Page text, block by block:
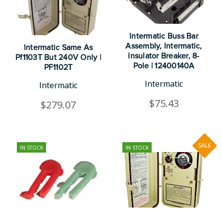
Intermatic Same As
Pf1103T But 240V Only |
PF1102T
Intermatic
$279.07
Intermatic Buss Bar
Assembly, Intermatic,
Insulator Breaker, 8-
Pole | 12400140A
Intermatic
$75.43
IN STOCK IN STOCK SALE